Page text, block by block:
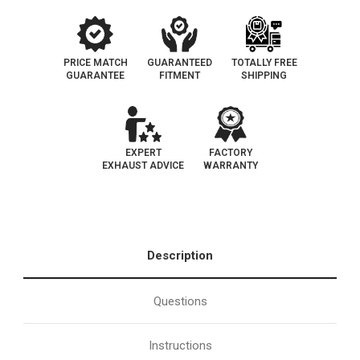
PRICE MATCH
GUARANTEE
GUARANTEED
FITMENT
TOTALLY FREE
SHIPPING
EXPERT
EXHAUST ADVICE
FACTORY
WARRANTY
Description
Questions
Instructions